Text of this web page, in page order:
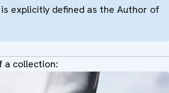
is explicitly defined as the Author of
a collection: